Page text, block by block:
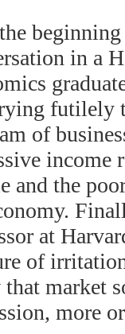
in a
futilely
of
income
and the
at
of
market
more